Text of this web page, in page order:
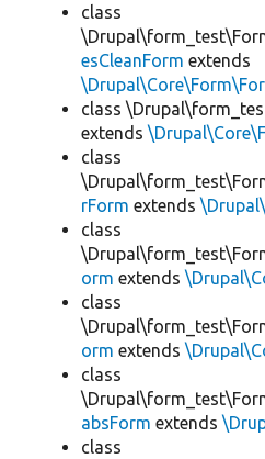
class
esCleanForm extends
class
extends
class
rForm extends
class
orm extends
class
orm extends
class
absForm extends
class